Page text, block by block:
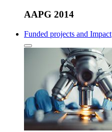
AAPG 2014
Funded projects and Impact